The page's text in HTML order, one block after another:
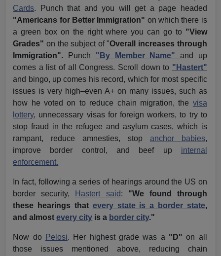
Cards. Punch that and you will get a page headed
"Americans for Better Immigration" on which there is
a green box on the right where you can go to "View
Grades" on the subject of "Overall increases through
Immigration". Punch "By Member Name"and up
comes a list of all Congress. Scroll down to "Hastert"
and bingo, up comes his record, which for most specific
issues is very high–even A+ on many issues, such as
how he voted on to reduce chain migration, the visa
lottery, unnecessary visas for foreign workers, to try to
stop fraud in the refugee and asylum cases, which is
rampant, reduce amnesties, stop anchor babies,
improve border control, and beef up internal
enforcement.
In fact, following a series of hearings around the US on
border security,
Hastert said: "We found through
these hearings that every state is a border state,
and almostevery city is a border city."
Now do Pelosi. Her highest grade was a "D" on all
those issues mentioned above, reducing chain